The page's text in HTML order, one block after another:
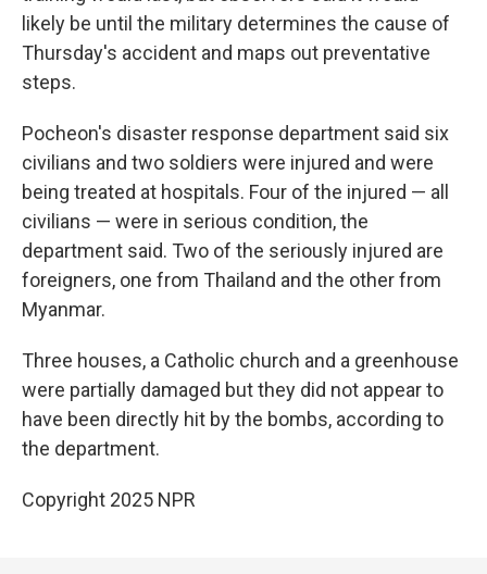
likely be until the military determines the cause of
Thursday's accident and maps out preventative
steps.
Pocheon's disaster response department said six
civilians and two soldiers were injured and were
being treated at hospitals. Four of the injured — all
civilians — were in serious condition, the
department said. Two of the seriously injured are
foreigners, one from Thailand and the other from
Myanmar.
Three houses, a Catholic church and a greenhouse
were partially damaged but they did not appear to
have been directly hit by the bombs, according to
the department.
Copyright 2025 NPR